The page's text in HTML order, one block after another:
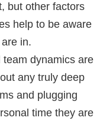
but other factors
help to be aware
in.
dynamics are
any truly deep
and plugging
time they are